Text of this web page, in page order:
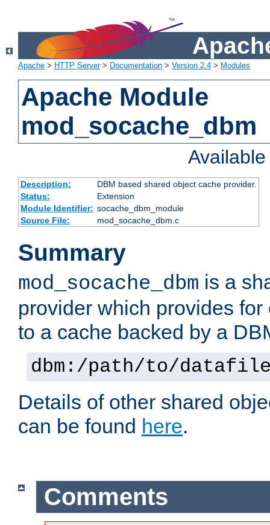
Apache > HTTP Server> Documentation > Version 2.4 > Modules
Apache Module
mod_socache_dbm
Description:
DBM based shared object cache provider.
Status:
Extension
Module Identifier: socache_dbm_module
Source File:
mod_socache_dbm.c
Summary
mod_socache_dbm is a
provider which provides
to a cache backed by a
dbm:/path/to/
Details of other shared
can be found here.
Comments